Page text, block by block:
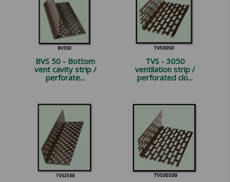
BVS 50 - Bottom
vent cavity strip /
perforate...
TVS - 3050
ventilation strip /
perforated clo...